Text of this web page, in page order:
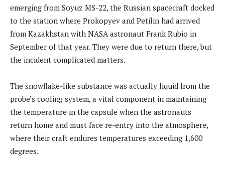
emerging from Soyuz MS-22, the Russian spacecraft docked
to the station where Prokopyev and Petilin had arrived
from Kazakhstan with NASA astronaut Frank Rubio in
September of that year. They were due to return there, but
the incident complicated matters.
The snowflake-like substance was actually liquid from the
probe’s cooling system, a vital component in maintaining
the temperature in the capsule when the astronauts
return home and must face re-entry into the atmosphere,
where their craft endures temperatures exceeding 1,600
degrees.